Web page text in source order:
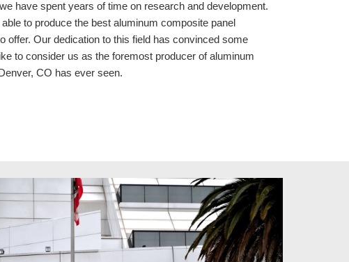
have spent years of time on research and development.
to produce the best aluminum composite panel
offer. Our dedication to this field has convinced some
to consider us as the foremost producer of aluminum
CO has ever seen.